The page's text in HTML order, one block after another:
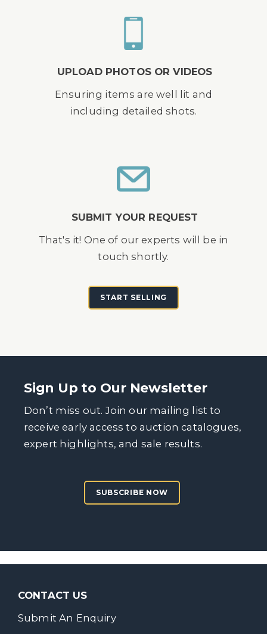
UPLOAD PHOTOS OR VIDEOS
Ensuring items are well lit and
including detailed shots.
SUBMIT YOUR REQUEST
That's it! One of our experts will be in
touch shortly.
START SELLING
Sign Up to Our Newsletter
Don’t miss out. Join our mailing list to
receive early access to auction catalogues,
expert highlights, and sale results.
SUBSCRIBE NOW
CONTACT US
Submit An Enquiry